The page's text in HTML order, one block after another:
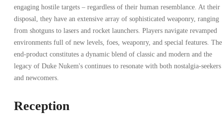
engaging hostile targets – regardless of their human resemblance. At their
disposal, they have an extensive array of sophisticated weaponry, ranging
from shotguns to lasers and rocket launchers. Players navigate revamped
environments full of new levels, foes, weaponry, and special features. The
end-product constitutes a dynamic blend of classic and modern and the
legacy of Duke Nukem's continues to resonate with both nostalgia-seekers
and newcomers.
Reception